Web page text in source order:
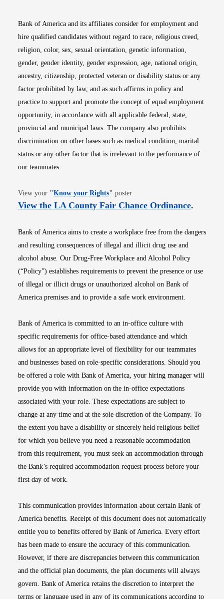
Bank of America and its affiliates consider for employment and
hire qualified candidates without regard to race, religious creed,
religion, color, sex, sexual orientation, genetic information,
gender, gender identity, gender expression, age, national origin,
ancestry, citizenship, protected veteran or disability status or any
factor prohibited by law, and as such affirms in policy and
practice to support and promote the concept of equal employment
opportunity, in accordance with all applicable federal, state,
provincial and municipal laws. The company also prohibits
discrimination on other bases such as medical condition, marital
status or any other factor that is irrelevant to the performance of
our teammates.
View your "Know your RightsOpens in new window
" poster.
View the LA County Fair Chance OrdinanceOpens
.
Bank of America aims to create a workplace free from the dangers
and resulting consequences of illegal and illicit drug use and
alcohol abuse. Our Drug-Free Workplace and Alcohol Policy
(“Policy”) establishes requirements to prevent the presence or use
of illegal or illicit drugs or unauthorized alcohol on Bank of
America premises and to provide a safe work environment.
Bank of America is committed to an in-office culture with
specific requirements for office-based attendance and which
allows for an appropriate level of flexibility for our teammates
and businesses based on role-specific considerations. Should you
be offered a role with Bank of America, your hiring manager will
provide you with information on the in-office expectations
associated with your role. These expectations are subject to
change at any time and at the sole discretion of the Company. To
the extent you have a disability or sincerely held religious belief
for which you believe you need a reasonable accommodation
from this requirement, you must seek an accommodation through
the Bank’s required accommodation request process before your
first day of work.
This communication provides information about certain Bank of
America benefits. Receipt of this document does not automatically
entitle you to benefits offered by Bank of America. Every effort
has been made to ensure the accuracy of this communication.
However, if there are discrepancies between this communication
and the official plan documents, the plan documents will always
govern. Bank of America retains the discretion to interpret the
terms or language used in any of its communications according to